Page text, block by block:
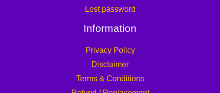
Lost password
Information
Privacy Policy
Disclaimer
Terms & Conditions